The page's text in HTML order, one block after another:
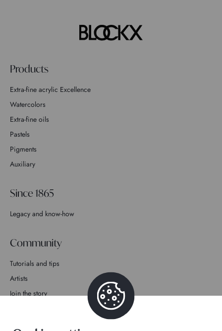
Products
Extra-fine acrylic Excellence
Watercolors
Extra-fine oils
Pastels
Pigments
Auxiliary
Since 1865
Legacy and know-how
Community
Tutorials and tips
Artists
Join the story